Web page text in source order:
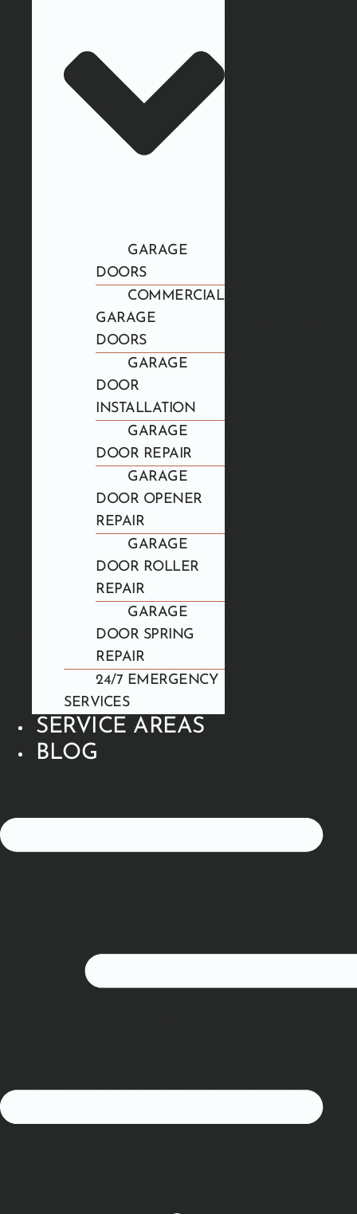
GARAGE
DOORS
COMMERCIAL
GARAGE
DOORS
GARAGE
DOOR
INSTALLATION
GARAGE
DOOR REPAIR
GARAGE
DOOR OPENER
REPAIR
GARAGE
DOOR ROLLER
REPAIR
GARAGE
DOOR SPRING
REPAIR
24/7 EMERGENCY
SERVICES
SERVICE AREAS
BLOG